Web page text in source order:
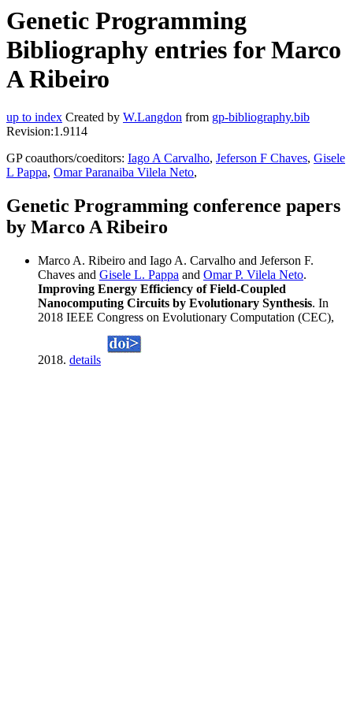
Genetic Programming
Bibliography entries for Marco
A Ribeiro
up to index Created by W.Langdon from gp-bibliography.bib
Revision:1.9114
GP coauthors/coeditors: Iago A Carvalho, Jeferson F Chaves, Gisele
L Pappa, Omar Paranaiba Vilela Neto,
Genetic Programming conference papers
by Marco A Ribeiro
Marco A. Ribeiro and Iago A. Carvalho and Jeferson F.
Chaves and Gisele L. Pappa and Omar P. Vilela Neto.
Improving Energy Efficiency of Field-Coupled
Nanocomputing Circuits by Evolutionary Synthesis. In
2018 IEEE Congress on Evolutionary Computation (CEC),
2018. details